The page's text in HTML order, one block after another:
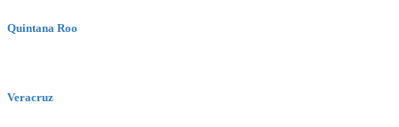
Quintana Roo
Veracruz